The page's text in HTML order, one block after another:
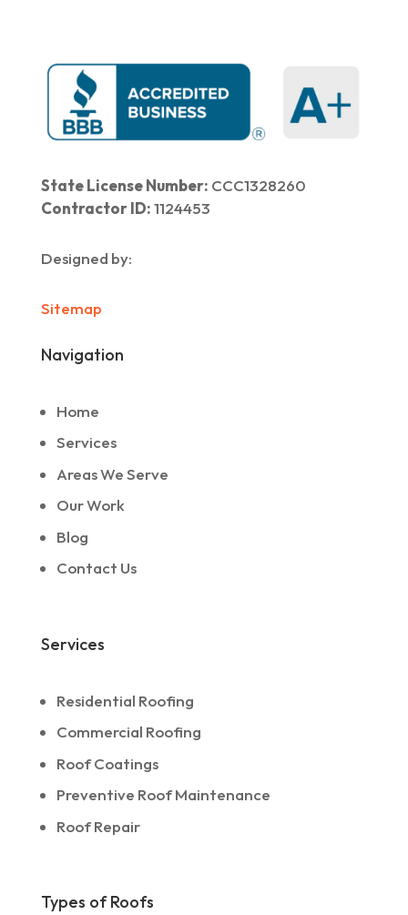
State License Number: CCC1328260
Contractor ID:1124453
Designed by:
Sitemap
Navigation
Home
Services
Areas We Serve
Our Work
Blog
Contact Us
Services
Residential Roofing
Commercial Roofing
Roof Coatings
Preventive Roof Maintenance
Roof Repair
Types of Roofs